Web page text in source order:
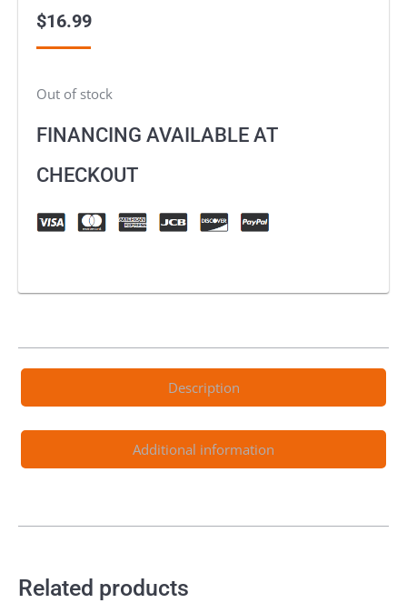
$16.99
Out of stock
FINANCING AVAILABLE AT
CHECKOUT
Description
Additional information
Related products